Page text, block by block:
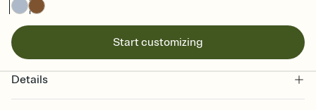
Start customizing
Details